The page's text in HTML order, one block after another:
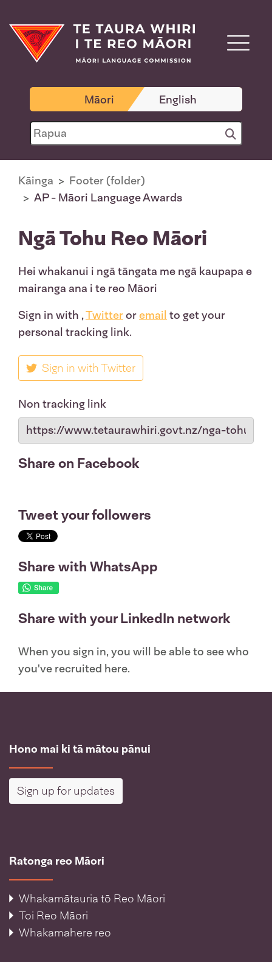
Māori English
Kāinga
Footer (folder)
AP - Māori Language Awards
Ngā Tohu Reo Māori
Hei whakanui i ngā tāngata me ngā kaupapa e
mairanga ana i te reo Māori
Sign in with ,Twitteroremail to get your
personal tracking link.
Sign in with Twitter
Non tracking link
Share on Facebook
Tweet your followers
Share with WhatsApp
Share with your LinkedIn network
When you sign in, you will be able to see who
you've recruited here.
Hono mai ki tā mātou pānui
Sign up for updates
Ratonga reo Māori
Whakamātauria tō Reo Māori
Toi Reo Māori
Whakamahere reo